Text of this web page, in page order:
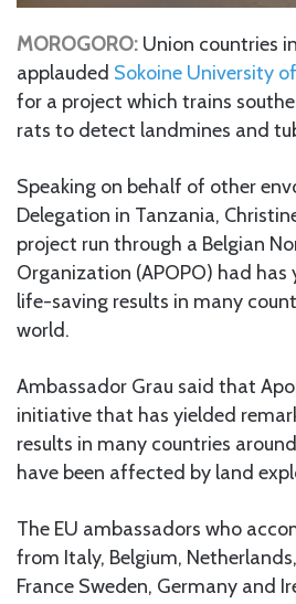
MOROGORO: Union countries
applauded Sokoine University
for a project which trains
rats to detect landmines and
Speaking on behalf of other
Delegation in Tanzania,
project run through a Belgian
Organization (APOPO) had
life-saving results in many
world.
Ambassador Grau said that
initiative that has yielded
results in many countries
have been affected by land
The EU ambassadors who
from Italy, Belgium,
France Sweden, Germany and